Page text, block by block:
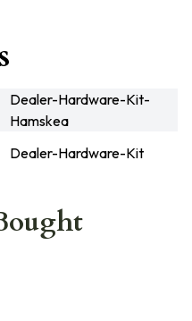
Dealer-Hardware-Kit-
Hamskea
Dealer-Hardware-Kit